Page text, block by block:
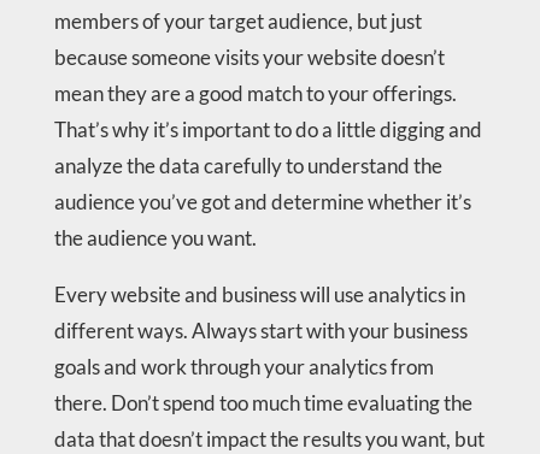
members of your target audience, but just
because someone visits your website doesn’t
mean they are a good match to your offerings.
That’s why it’s important to do a little digging and
analyze the data carefully to understand the
audience you’ve got and determine whether it’s
the audience you want.
Every website and business will use analytics in
different ways. Always start with your business
goals and work through your analytics from
there. Don’t spend too much time evaluating the
data that doesn’t impact the results you want, but